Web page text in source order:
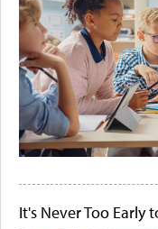
It's Never Too Early